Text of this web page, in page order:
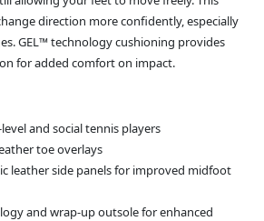
direction more confidently, especially
GEL™ technology cushioning provides
for added comfort on impact.
and social tennis players
toe overlays
leather side panels for improved midfoot
and wrap‑up outsole for enhanced